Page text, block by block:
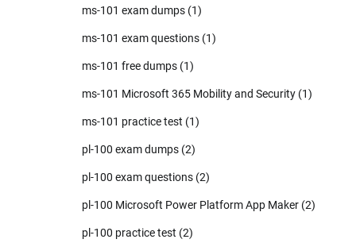
ms-101 exam dumps (1)
ms-101 exam questions (1)
ms-101 free dumps (1)
ms-101 Microsoft 365 Mobility and Security (1)
ms-101 practice test (1)
pl-100 exam dumps (2)
pl-100 exam questions (2)
pl-100 Microsoft Power Platform App Maker (2)
pl-100 practice test (2)